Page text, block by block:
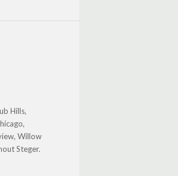
Hills,
Willow
Steger.